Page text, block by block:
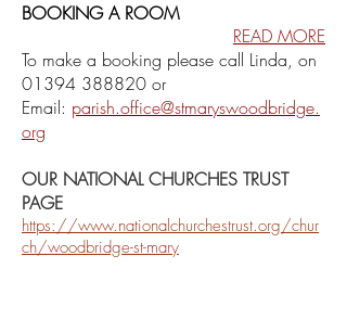
BOOKING A ROOM
READ MORE
To make a booking please call Linda, on
01394 388820 or
Email: parish.office@stmaryswoodbridge.
org
OUR NATIONAL CHURCHES TRUST
PAGE
https://www.nationalchurchestrust.org/chur
ch/woodbridge-st-mary